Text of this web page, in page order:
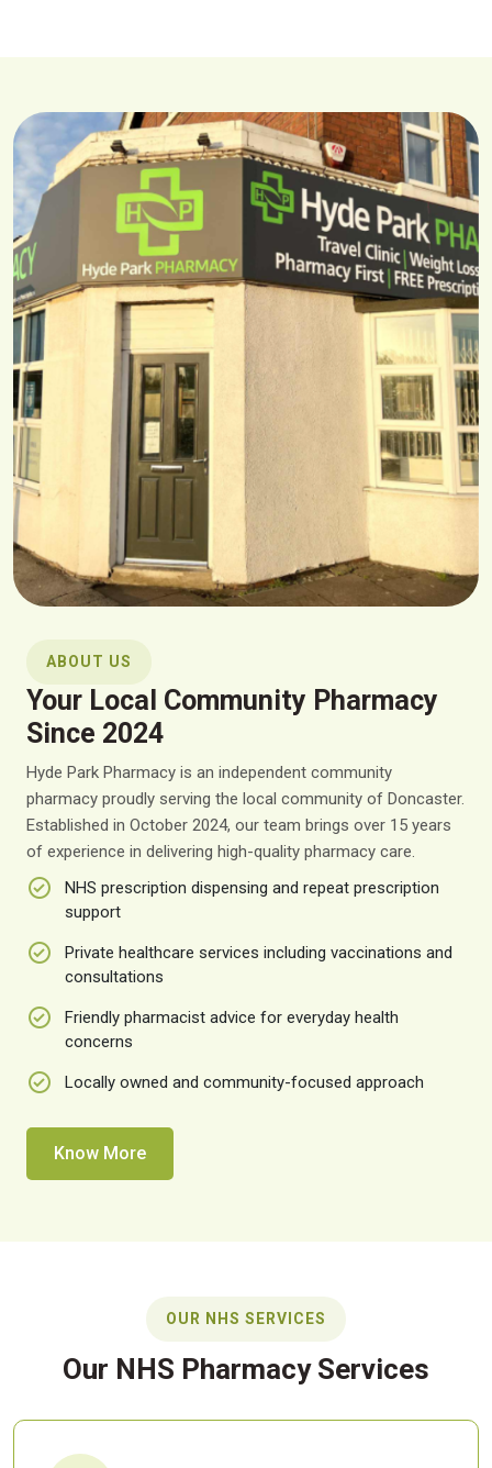
ABOUT US
Your Local Community Pharmacy
Since 2024
Hyde Park Pharmacy is an independent community
pharmacy proudly serving the local community of Doncaster.
Established in October 2024, our team brings over 15 years
of experience in delivering high-quality pharmacy care.
NHS prescription dispensing and repeat prescription
support
Private healthcare services including vaccinations and
consultations
Friendly pharmacist advice for everyday health
concerns
Locally owned and community-focused approach
Know More
OUR NHS SERVICES
Our NHS Pharmacy Services